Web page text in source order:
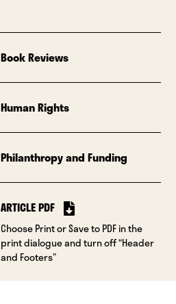
Book Reviews
Human Rights
Philanthropy and Funding
ARTICLE PDF
Choose Print or Save to PDF in the
print dialogue and turn off “Header
and Footers”